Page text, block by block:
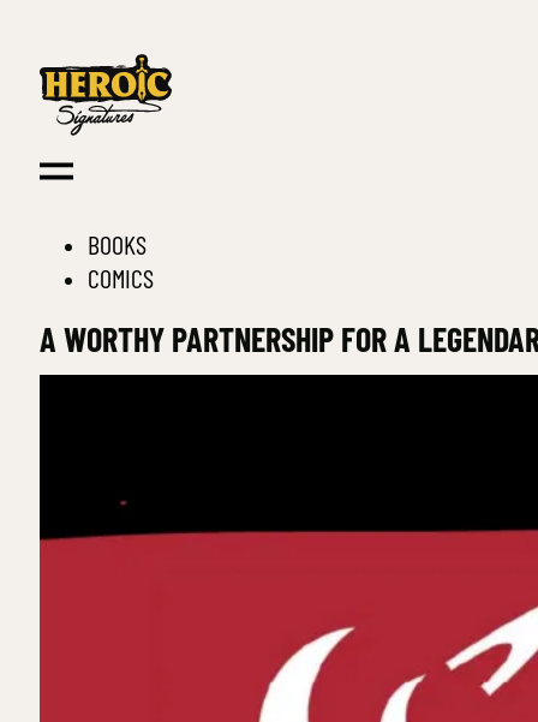
BOOKS
COMICS
A WORTHY PARTNERSHIP FOR A